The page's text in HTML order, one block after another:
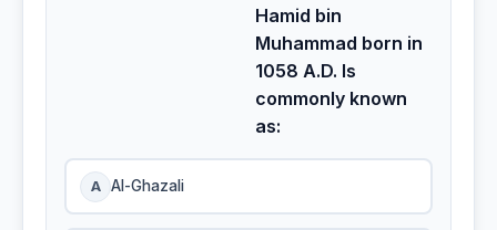
Hamid bin
Muhammad born in
1058 A.D. Is
commonly known
as:
A Al-Ghazali